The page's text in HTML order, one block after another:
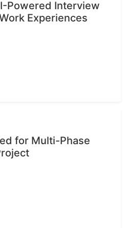
Powered Interview
Experiences
for Multi-Phase